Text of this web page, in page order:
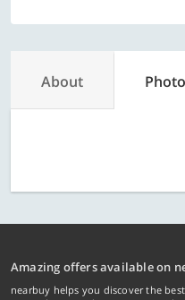
About
Amazing offers available on
nearbuy helps you discover the